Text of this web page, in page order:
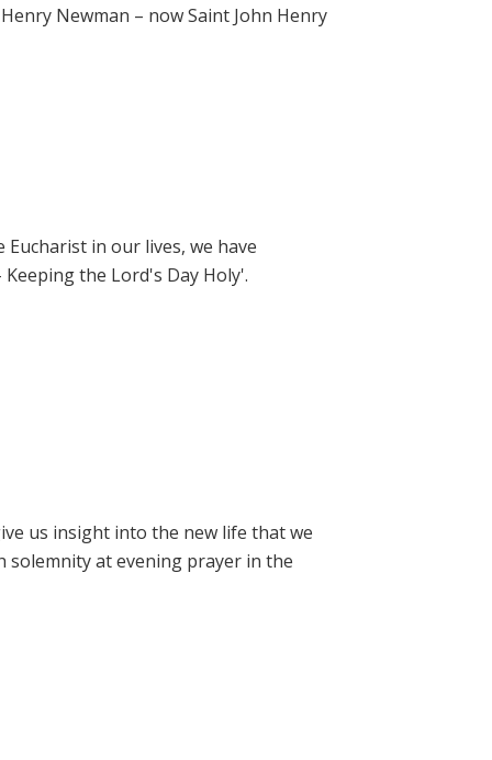
Newman – now Saint John Henry
in our lives, we have
the Lord's Day Holy'.
us insight into the new life that we
solemnity at evening prayer in the